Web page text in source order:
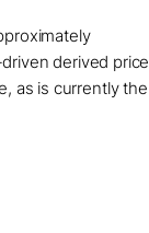
derived price
as is currently the